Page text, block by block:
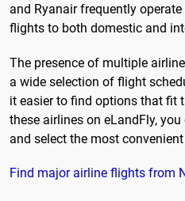
and Ryanair frequently
flights to both domestic and
The presence of multiple
a wide selection of flight
it easier to find options that fit
these airlines on eLandFly,
and select the most
Find major airline flights from